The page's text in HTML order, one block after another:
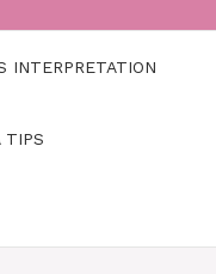
INTERPRETATION
TIPS